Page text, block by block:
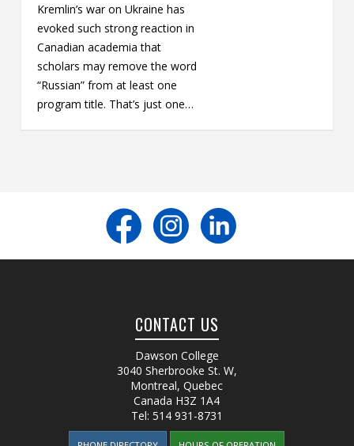
Kremlin’s war on Ukraine has
evoked such strong reaction in
Canadian academia that
scholars may remove the word
“Russian” from at least one
program title. That’s just one…
CONTACT US
Dawson College
3040 Sherbrooke St. W,
Montreal, Quebec
Canada H3Z 1A4
Tel: 514 931-8731